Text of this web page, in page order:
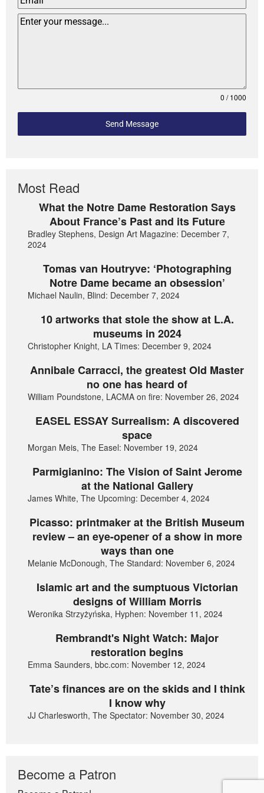
0 / 1000
Send Message
Most Read
What the Notre Dame Restoration Says
About France’s Past and its Future
Bradley Stephens, Design Art Magazine: December 7,
2024
Tomas van Houtryve: ‘Photographing
Notre Dame became an obsession’
Michael Naulin, Blind: December 7, 2024
10 artworks that stole the show at L.A.
museums in 2024
Christopher Knight, LA Times: December 9, 2024
Annibale Carracci, the greatest Old Master
no one has heard of
William Poundstone, LACMA on fire: November 26, 2024
EASEL ESSAY Surrealism: A discovered
space
Morgan Meis, The Easel: November 19, 2024
Parmigianino: The Vision of Saint Jerome
at the National Gallery
James White, The Upcoming: December 4, 2024
Picasso: printmaker at the British Museum
review – an eye-opener of a show in more
ways than one
Melanie McDonough, The Standard: November 6, 2024
Islamic art and the sumptuous Victorian
designs of William Morris
Weronika Strzyżyńska, Hyphen: November 11, 2024
Rembrandt's Night Watch: Major
restoration begins
Emma Saunders, bbc.com: November 12, 2024
Tate’s finances are on the skids and I think
I know why
JJ Charlesworth, The Spectator: November 30, 2024
Become a Patron